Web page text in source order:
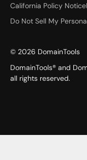
California Policy Notice
Do Not Sell My
© 2026 DomainTools
DomainTools® and
all rights reserved.